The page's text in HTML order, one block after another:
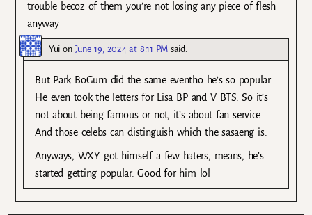
trouble becoz of them you’re not losing any piece of flesh
anyway
Yui on June 19, 2024 at 8:11 PM said:
But Park BoGum did the same eventho he’s so popular.
He even took the letters for Lisa BP and V BTS. So it’s
not about being famous or not, it’s about fan service.
And those celebs can distinguish which the sasaeng is.
Anyways, WXY got himself a few haters, means, he’s
started getting popular. Good for him lol